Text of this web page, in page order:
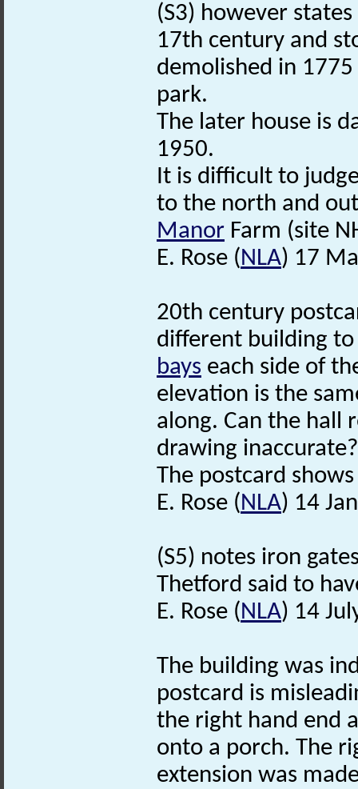
(S3) however
17th century and
demolished in
park.
The later house is
1950.
It is difficult to
to the north and
Manor Farm (site
E. Rose (NLA) 17
20th century
different building
bays each side of
elevation is the
along. Can the hall
drawing inaccurate?
The postcard
E. Rose (NLA) 14
(S5) notes iron
Thetford said to
E. Rose (NLA) 14
The building was
postcard is
the right hand end
onto a porch. The
extension was